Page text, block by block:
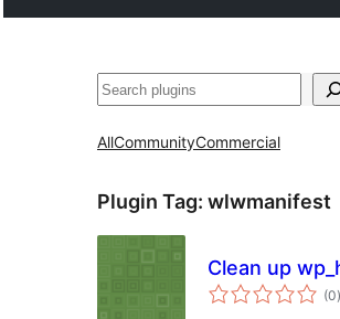
Барај
AllCommunityCommercial
Plugin Tag: wlwmanifest
Clean up
(0)